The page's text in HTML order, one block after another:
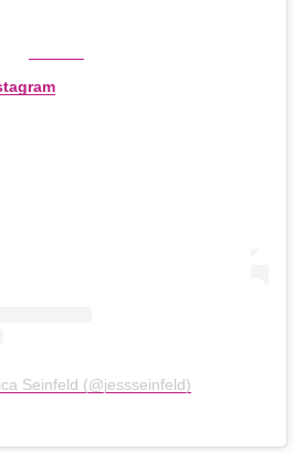
Seinfeld (@jessseinfeld)